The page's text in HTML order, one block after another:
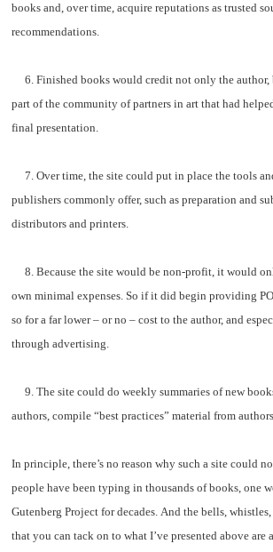
books and, over time, acquire reputations as trusted
recommendations.
6. Finished books would credit not only the author,
part of the community of partners in art that had
final presentation.
7. Over time, the site could put in place the tools
publishers commonly offer, such as preparation and
distributors and printers.
8. Because the site would be non-profit, it would
own minimal expenses. So if it did begin providing
so for a far lower – or no – cost to the author, and
through advertising.
9. The site could do weekly summaries of new
authors, compile “best practices” material from
In principle, there’s no reason why such a site could
people have been typing in thousands of books, one
Gutenberg Project for decades. And the bells,
that you can tack on to what I’ve presented above are